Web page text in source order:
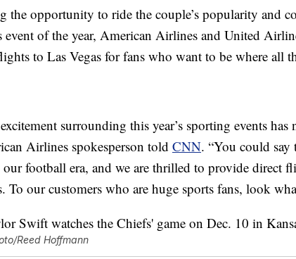
the opportunity to ride the couple’s popularity and
event of the year, American Airlines and United
to Las Vegas for fans who want to be where all
surrounding this year’s sporting events has
Airlines spokesperson told CNN. “You could say
our football era, and we are thrilled to provide direct
To our customers who are huge sports fans, look
Reed Hoffmann